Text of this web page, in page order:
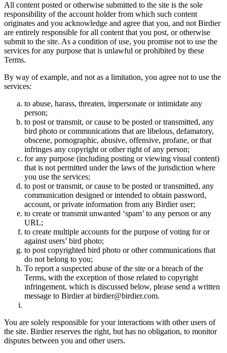
All content posted or otherwise submitted to the site is the sole
responsibility of the account holder from which such content
originates and you acknowledge and agree that you, and not Birdier
are entirely responsible for all content that you post, or otherwise
submit to the site. As a condition of use, you promise not to use the
services for any purpose that is unlawful or prohibited by these
Terms.
By way of example, and not as a limitation, you agree not to use the
services:
to abuse, harass, threaten, impersonate or intimidate any
person;
to post or transmit, or cause to be posted or transmitted, any
bird photo or communications that are libelous, defamatory,
obscene, pornographic, abusive, offensive, profane, or that
infringes any copyright or other right of any person;
for any purpose (including posting or viewing visual content)
that is not permitted under the laws of the jurisdiction where
you use the services;
to post or transmit, or cause to be posted or transmitted, any
communication designed or intended to obtain password,
account, or private information from any Birdier user;
to create or transmit unwanted ‘spam’ to any person or any
URL;
to create multiple accounts for the purpose of voting for or
against users’ bird photo;
to post copyrighted bird photo or other communications that
do not belong to you;
To report a suspected abuse of the site or a breach of the
Terms, with the exception of those related to copyright
infringement, which is discussed below, please send a written
message to Birdier at birdier@birdier.com.
You are solely responsible for your interactions with other users of
the site. Birdier reserves the right, but has no obligation, to monitor
disputes between you and other users.